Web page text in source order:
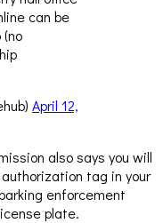
can be
April 12,
also says you will
tag in your
enforcement
plate.